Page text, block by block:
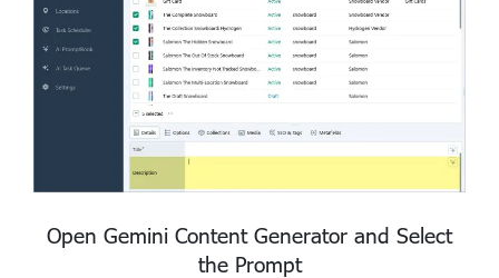
Open Gemini Content Generator and Select
the Prompt